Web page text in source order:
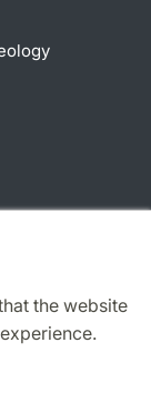
the website